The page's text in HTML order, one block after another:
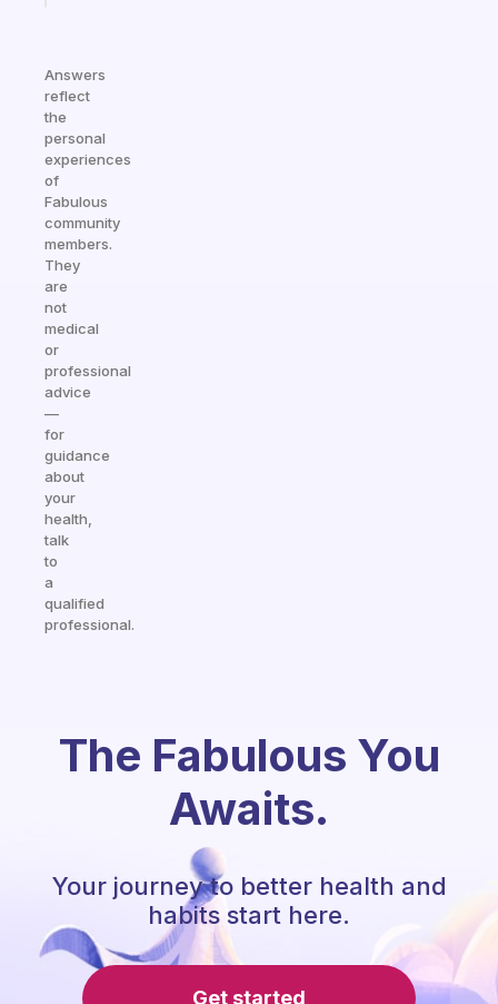
Answers
reflect
the
personal
experiences
of
Fabulous
community
members.
They
are
not
medical
or
professional
advice
—
for
guidance
about
your
health,
talk
to
a
qualified
professional.
The Fabulous You
Awaits.
Your journey to better health and
habits start here.
Get started